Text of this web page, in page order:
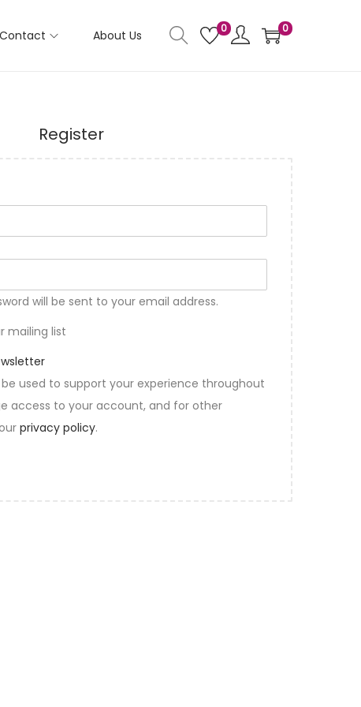
Contact About Us 0 0
Register
will be sent to your email address.
mailing list
used to support your experience throughout
access to your account, and for other
privacy policy.